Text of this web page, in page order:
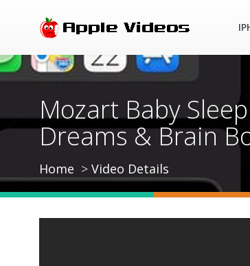
Mozart Baby
Dreams & Brain
Home Video Details